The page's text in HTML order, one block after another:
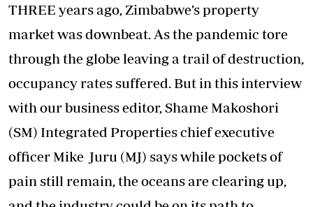
THREE years ago, Zimbabwe’s property
market was downbeat. As the pandemic tore
through the globe leaving a trail of destruction,
occupancy rates suffered. But in this interview
with our business editor, Shame Makoshori
(SM) Integrated Properties chief executive
officer Mike Juru (MJ) says while pockets of
pain still remain, the oceans are clearing up,